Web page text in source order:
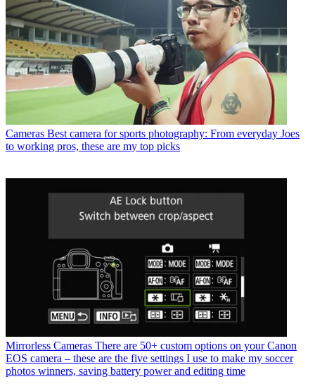
Cameras Best camera for sports photography: From everyday Joes
to working pros, these are my top picks
Mirrorless Cameras There are 50+ custom options on your Canon
EOS camera – these are the five settings I use to make my soccer
photos winners, saving battery power and editing time